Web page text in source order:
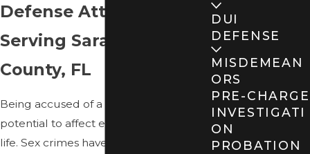
Defense Attorneys
Serving Sarasota
County, FL
Being accused of a sex crime has the
potential to affect every aspect of your
life. Sex crimes have the potential to
DUI
DEFENSE
MISDEMEAN
ORS
PRE-CHARGE
INVESTIGATI
ON
PROBATION